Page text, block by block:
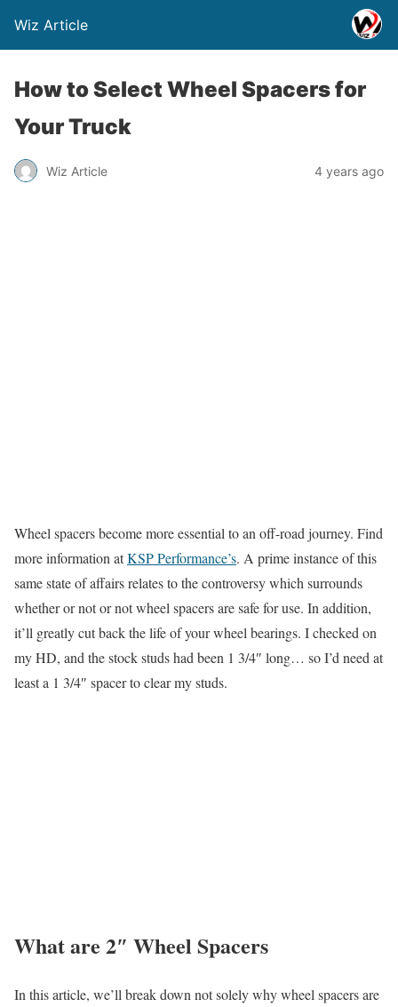
Wiz Article
How to Select Wheel Spacers for
Your Truck
Wiz Article 4 years ago
Wheel spacers become more essential to an off-road journey. Find
more information atKSP Performance’s. A prime instance of this
same state of affairs relates to the controversy which surrounds
whether or not or not wheel spacers are safe for use. In addition,
it’ll greatly cut back the life of your wheel bearings. I checked on
my HD, and the stock studs had been 1 3/4″ long… so I’d need at
least a 1 3/4″ spacer to clear my studs.
What are 2″ Wheel Spacers
In this article, we’ll break down not solely why wheel spacers are